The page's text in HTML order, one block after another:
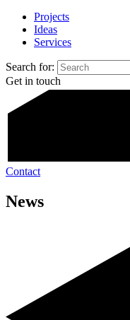
Projects
Ideas
Services
Search for:
Get in touch
Contact
News